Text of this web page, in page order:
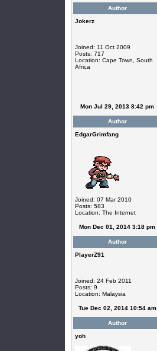
Author
Jokerz
Joined: 11 Oct 2009
Posts: 717
Location: Cape Town, South
Africa
Mon Jul 29, 2013 8:42 pm
Author
EdgarGrimfang
Joined: 07 Mar 2010
Posts: 583
Location: The Internet
Mon Dec 01, 2014 3:18 pm
Author
PlayerZ91
Joined: 24 Feb 2011
Posts: 9
Location: Malaysia
Tue Dec 02, 2014 10:54 am
Author
yoh